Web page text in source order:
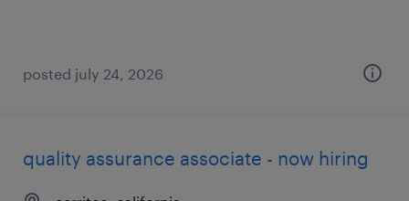
posted july 24, 2026
quality assurance associate - now hiring